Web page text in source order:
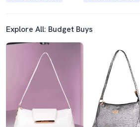
Explore All: Budget Buys